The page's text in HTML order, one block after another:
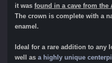
it was found in a cave from the
The crown is complete with a
enamel.
Ideal for a rare addition to any
well as a highly unique